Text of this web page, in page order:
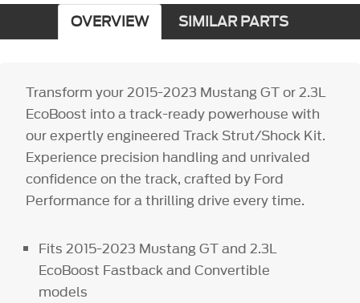
OVERVIEW SIMILAR PARTS
Transform your 2015-2023 Mustang GT or 2.3L
EcoBoost into a track-ready powerhouse with
our expertly engineered Track Strut/Shock Kit.
Experience precision handling and unrivaled
confidence on the track, crafted by Ford
Performance for a thrilling drive every time.
Fits 2015-2023 Mustang GT and 2.3L
EcoBoost Fastback and Convertible
models